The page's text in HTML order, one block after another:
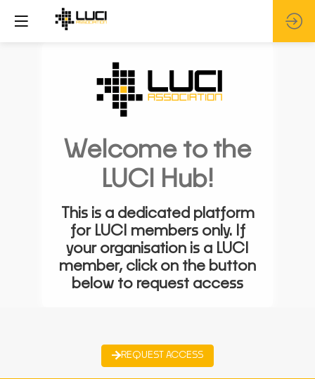
Welcome to the
LUCI Hub!
This is a dedicated platform
for LUCI members only. If
your organisation is a LUCI
member, click on the button
below to request access
REQUEST ACCESS